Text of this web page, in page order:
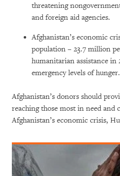
threatening
and foreign aid agencies.
Afghanistan’s economic
population – 23.7 million
humanitarian assistance
emergency levels of hunger.
Afghanistan’s donors should
reaching those most in need and
Afghanistan’s economic crisis,